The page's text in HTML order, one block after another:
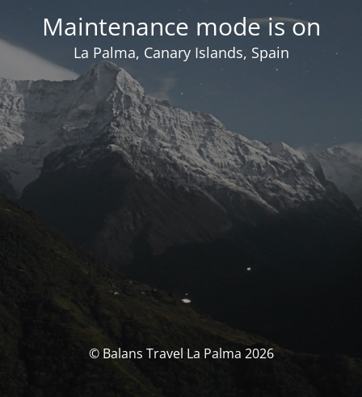
Maintenance mode is on
La Palma, Canary Islands, Spain
© Balans Travel La Palma 2026